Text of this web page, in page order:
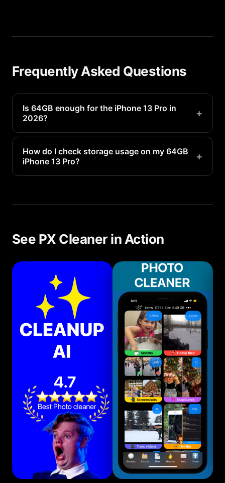
Frequently Asked Questions
Is 64GB enough for the iPhone 13 Pro in
2026?
+
It will be tight for most users. Plan to manage
storage regularly.
How do I check storage usage on my 64GB
iPhone 13 Pro?
+
of space.
See PX Cleaner in Action